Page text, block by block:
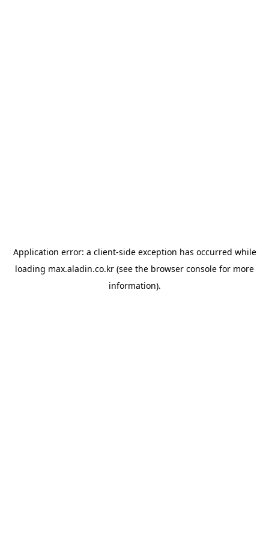
Application error: a client-side exception has occurred while
loading max.aladin.co.kr (see the browser console for more
information).